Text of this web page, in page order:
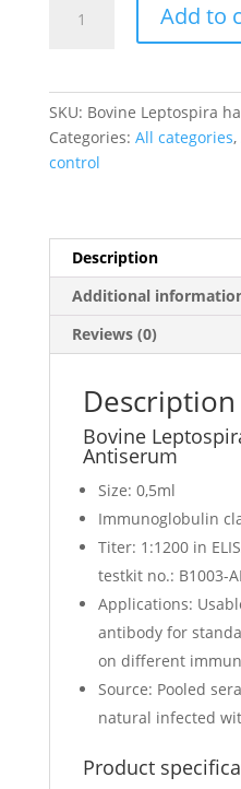
Leptospira
Add to
SKU: Bovine Leptospira
Categories: All categories,
control
Description
Additional
Reviews (0)
Description
Bovine
Antiserum
Size: 0,5ml
Immunoglobulin
Titer: 1:1200 in
testkit no.: B1003-
Applications:
antibody for
on different
Source: Pooled
natural infected
Product